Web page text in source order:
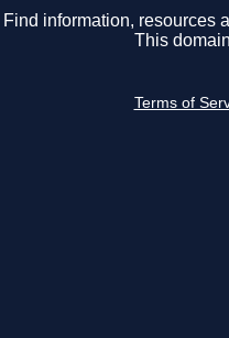
Find information, resources
This
Terms of